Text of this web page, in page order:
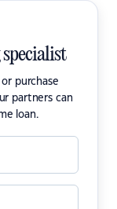
purchase
partners can
loan.